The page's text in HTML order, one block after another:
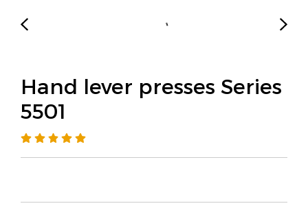
Hand lever presses Series
5501